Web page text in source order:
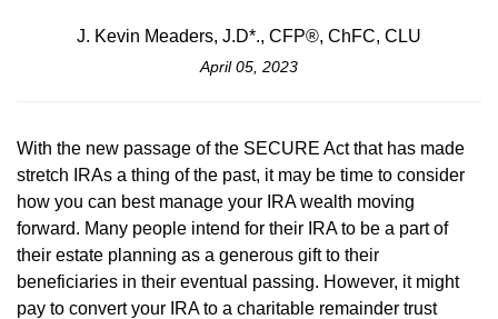
J. Kevin Meaders, J.D*., CFP®, ChFC, CLU
April 05, 2023
With the new passage of the SECURE Act that has made
stretch IRAs a thing of the past, it may be time to consider
how you can best manage your IRA wealth moving
forward. Many people intend for their IRA to be a part of
their estate planning as a generous gift to their
beneficiaries in their eventual passing. However, it might
pay to convert your IRA to a charitable remainder trust